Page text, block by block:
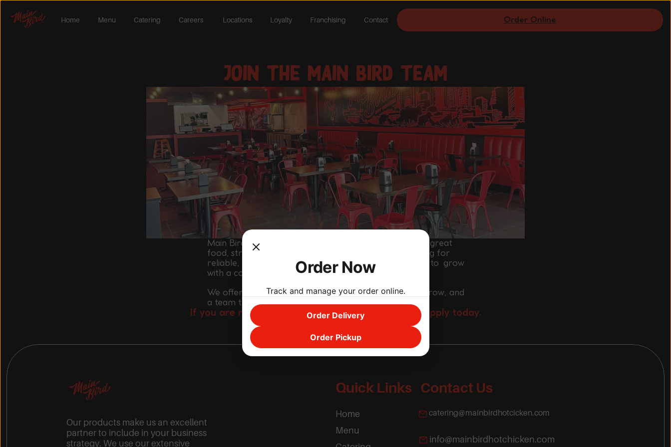
Join The Main Bird Team
Main Bird Hot Chicken is a fast-growing brand built on great
food, strong teamwork and high energy. We are looking for
reliable, motivated and positive individuals who want to grow
with a company that is expanding across Houston.
We offer a fast-paced environment, opportunities to grow, and
a team that works hard and supports each other.
If you are ready to be part of something exciting, apply today.
Home Menu Catering Careers Locations Loyalty Franchising Contact Order Online
Our products make us an excellent
partner to include in your business
strategy. We use our extensive
Quick Links
Home
Menu
Contact Us
catering@mainbirdhotcicken.com
info@mainbirdhotchicken.com
Order Now
Track and manage your order online.
Order Delivery
Order Pickup